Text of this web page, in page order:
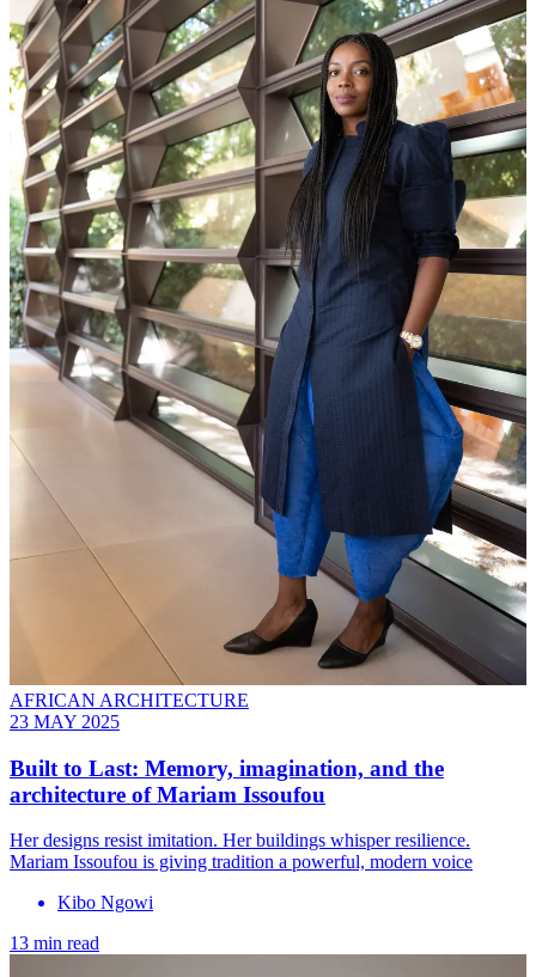
AFRICAN ARCHITECTURE
23 MAY 2025
Built to Last: Memory, imagination, and the
architecture of Mariam Issoufou
Her designs resist imitation. Her buildings whisper resilience.
Mariam Issoufou is giving tradition a powerful, modern voice
Kibo Ngowi
13 min read